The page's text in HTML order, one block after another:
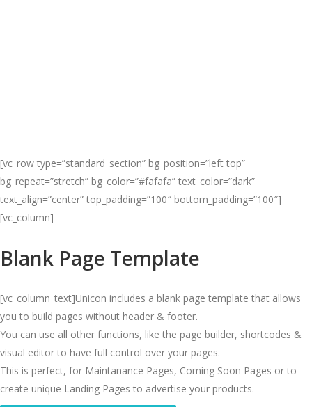
[vc_row type=”standard_section” bg_position=”left top”
bg_repeat=”stretch” bg_color=”#fafafa” text_color=”dark”
text_align=”center” top_padding=”100″ bottom_padding=”100″]
[vc_column]
Blank Page Template
[vc_column_text]Unicon includes a blank page template that allows
you to build pages without header & footer.
You can use all other functions, like the page builder, shortcodes &
visual editor to have full control over your pages.
This is perfect, for Maintanance Pages, Coming Soon Pages or to
create unique Landing Pages to advertise your products.